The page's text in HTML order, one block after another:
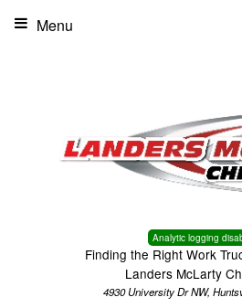
Analytic logging
Finding the Right Work
Landers McLarty
4930 University Dr NW,
Menu